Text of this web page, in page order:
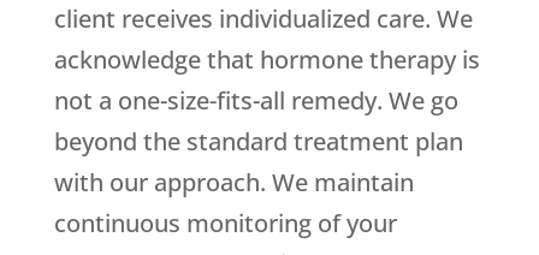
client receives individualized care. We
acknowledge that hormone therapy is
not a one-size-fits-all remedy. We go
beyond the standard treatment plan
with our approach. We maintain
continuous monitoring of your